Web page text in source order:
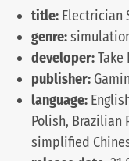
title:Electrician
genre:
developer:Take
publisher:
language:
Polish, Brazilian
simplified